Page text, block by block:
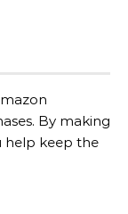
By making
help keep the